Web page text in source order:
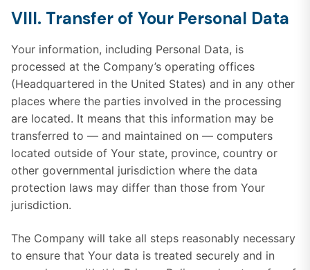
VIII. Transfer of Your Personal Data
Your information, including Personal Data, is
processed at the Company’s operating offices
(Headquartered in the United States) and in any other
places where the parties involved in the processing
are located. It means that this information may be
transferred to — and maintained on — computers
located outside of Your state, province, country or
other governmental jurisdiction where the data
protection laws may differ than those from Your
jurisdiction.
The Company will take all steps reasonably necessary
to ensure that Your data is treated securely and in